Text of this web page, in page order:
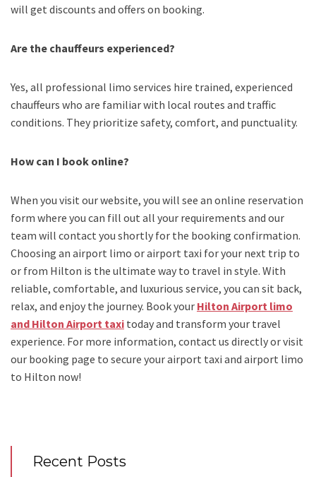
will get discounts and offers on booking.
Are the chauffeurs experienced?
Yes, all professional limo services hire trained, experienced
chauffeurs who are familiar with local routes and traffic
conditions. They prioritize safety, comfort, and punctuality.
How can I book online?
When you visit our website, you will see an online reservation
form where you can fill out all your requirements and our
team will contact you shortly for the booking confirmation.
Choosing an airport limo orairport taxi for your next trip to
or from Hilton is the ultimate way to travel in style. With
reliable, comfortable, and luxurious service, you can sit back,
relax, and enjoy the journey. Book your Hilton Airport limo
and Hilton Airport taxi today and transform your travel
experience. For more information, contact us directly or visit
our booking page to secure yourairport taxi and airport limo
to Hilton now!
Recent Posts